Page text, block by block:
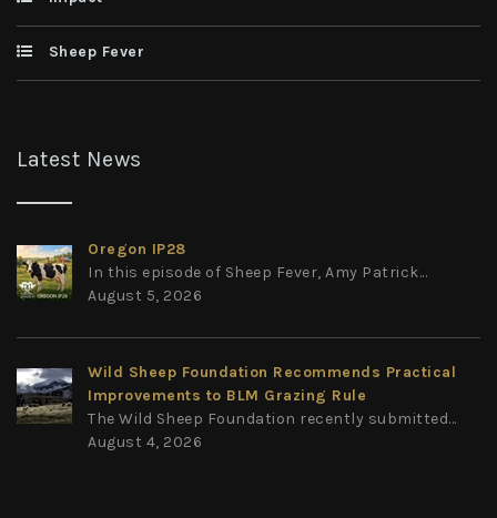
Sheep Fever
Latest News
Oregon IP28
In this episode of Sheep Fever, Amy Patrick...
August 5, 2026
Wild Sheep Foundation Recommends Practical
Improvements to BLM Grazing Rule
The Wild Sheep Foundation recently submitted...
August 4, 2026